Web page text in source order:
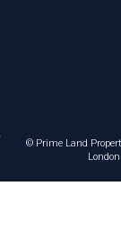
© Prime Land